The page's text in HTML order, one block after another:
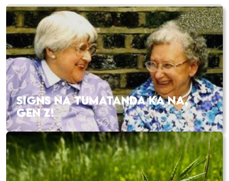
SIGNS NA TUMATANDA KA NA,
GEN Z!